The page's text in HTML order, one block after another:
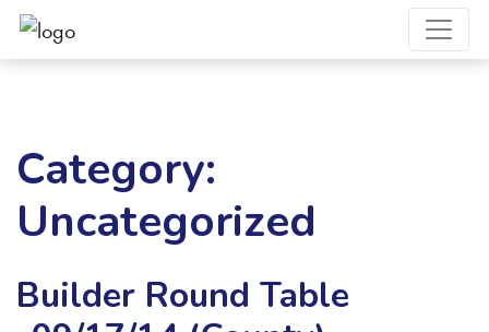
Category:
Uncategorized
Builder Round Table